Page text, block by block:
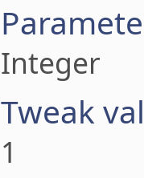
Integer
Tweak
1